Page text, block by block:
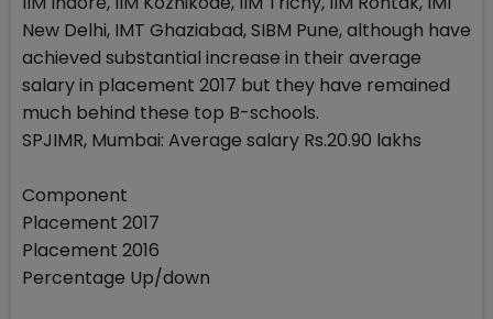
New Delhi, IMT Ghaziabad, SIBM Pune, although have
achieved substantial increase in their average
salary in placement 2017 but they have remained
much behind these top B-schools.
SPJIMR, Mumbai: Average salary Rs.20.90 lakhs
Component
Placement 2017
Placement 2016
Percentage Up/down